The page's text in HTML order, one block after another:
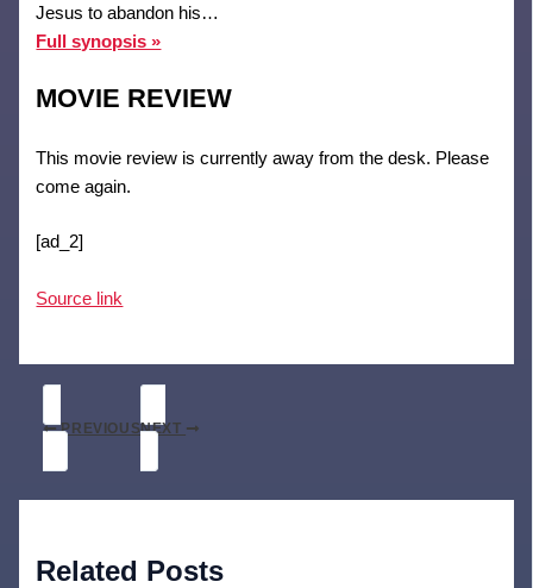
Jesus to abandon his…
Full synopsis »
MOVIE REVIEW
This movie review is currently away from the desk. Please
come again.
[ad_2]
Source link
PREVIOUSNEXT
Related Posts